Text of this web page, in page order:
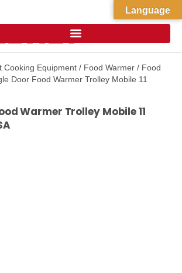
Cooking Equipment / Food Warmer / Food
Door Food Warmer Trolley Mobile 11
Warmer Trolley Mobile 11
Language